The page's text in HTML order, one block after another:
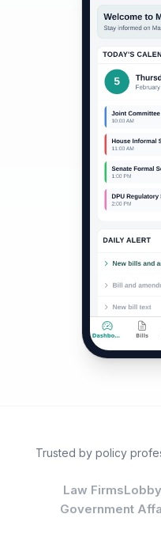
Trusted by policy
Law Firms
Government